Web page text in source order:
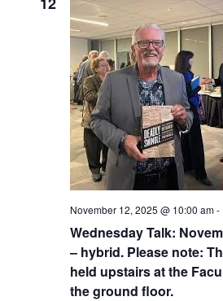
Wednesday Talk:
– hybrid. Please note:
held upstairs at the
the ground floor.
November 12, 2025 @ 10:00 am-